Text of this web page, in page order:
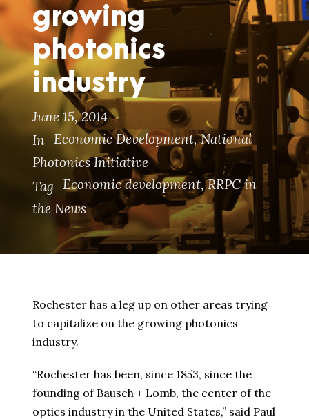
growing
photonics
industry
June 15, 2014
In Economic Development, National
Photonics Initiative
Tag Economic development, RRPC in
the News
Rochester has a leg up on other areas trying
to capitalize on the growing photonics
industry.
“Rochester has been, since 1853, since the
founding of Bausch + Lomb, the center of the
optics industry in the United States,” said Paul